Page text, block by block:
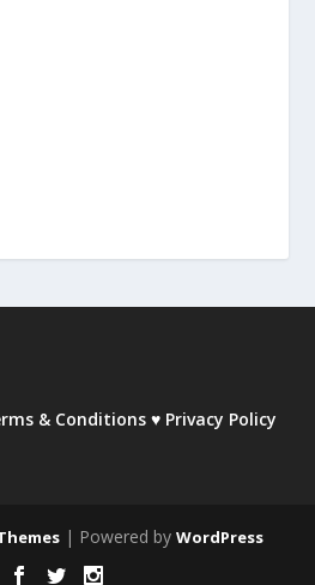
& Conditions ♥ Privacy Policy
| Powered by WordPress